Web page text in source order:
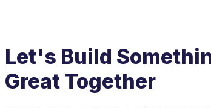
Let's Build
Great Together